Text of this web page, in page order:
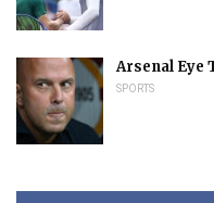
Arsenal Eye
SPORTS